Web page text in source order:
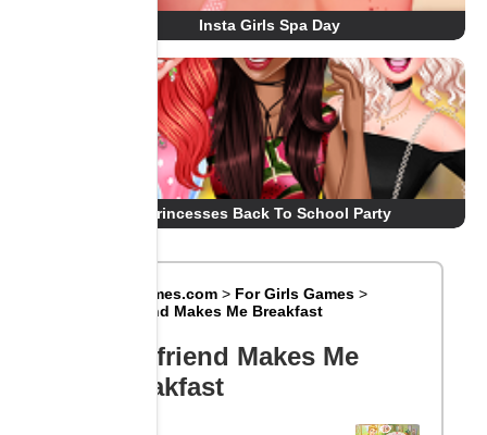
Insta Girls Spa Day
Princesses Back To School Party
Big8Games.com > For Girls Games >
Boyfriend Makes Me Breakfast
Boyfriend Makes Me
Breakfast